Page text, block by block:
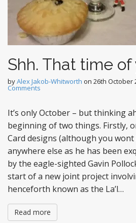
Shh. That time of
byAlex Jakob-Whitworth on 26th October
Comments
It’s only October – but thinking
beginning of two things. Firstly,
Card designs (although you
anywhere else as he has been
by the eagle-sighted Gavin
start of a new joint project
henceforth known as the La’l…
Read more